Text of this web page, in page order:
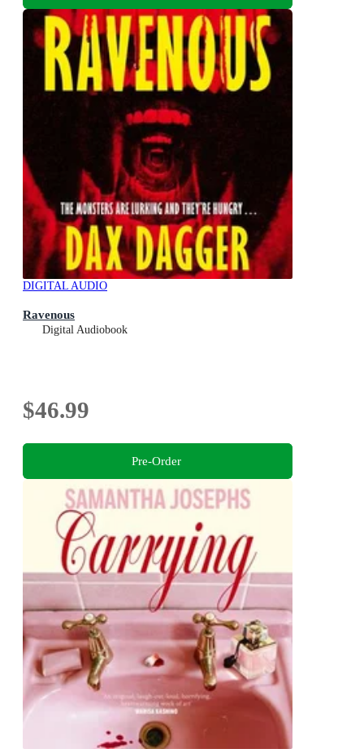
DIGITAL AUDIO
Ravenous
Digital Audiobook
$46.99
Pre-Order